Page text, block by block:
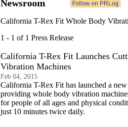
Newsroom
California T-Rex Fit Whole Body
1 - 1 of 1 Press Release
California T-Rex Fit Launches
Vibration Machines
Feb 04, 2015
California T-Rex Fit has launched a new
providing whole body vibration
for people of all ages and physical
just 10 minutes twice daily.